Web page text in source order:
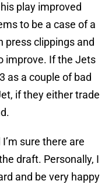
play improved
to be a case of a
press clippings and
improve. If the Jets
as a couple of bad
if they either trade
sure there are
draft. Personally, I
and be very happy